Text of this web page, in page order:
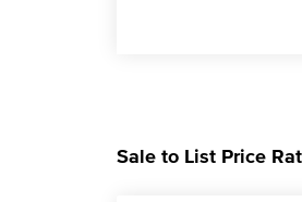
Sale to List Price